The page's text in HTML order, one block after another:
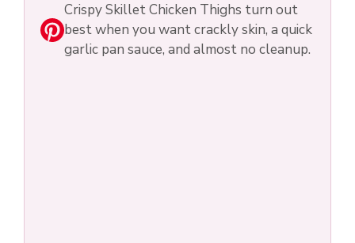
Crispy Skillet Chicken Thighs turn out
best when you want crackly skin, a quick
garlic pan sauce, and almost no cleanup.